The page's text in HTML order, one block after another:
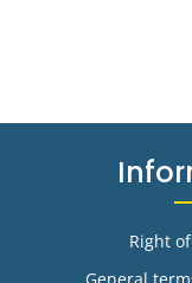
Right